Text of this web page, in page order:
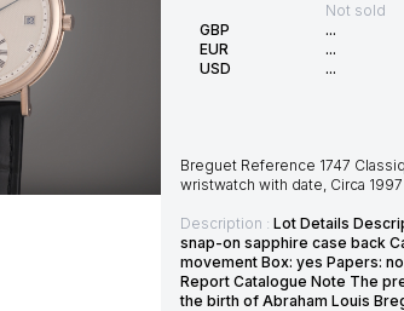
GBP
EUR
USD
Not sold
...
...
...
Breguet Reference 1747
wristwatch with date, Circa 1997
Description : Lot Details
snap-on sapphire case back
movement Box: yes Papers:
Report Catalogue Note The
the birth of Abraham Louis